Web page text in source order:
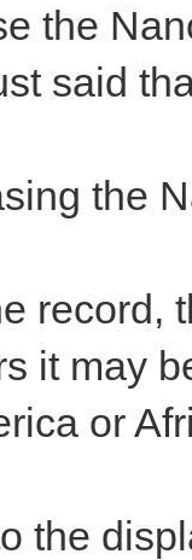
the
said
the
record,
it may
or
the